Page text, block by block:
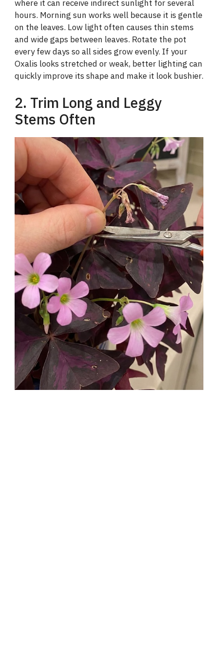
where it can receive indirect sunlight for several
hours. Morning sun works well because it is gentle
on the leaves. Low light often causes thin stems
and wide gaps between leaves. Rotate the pot
every few days so all sides grow evenly. If your
Oxalis looks stretched or weak, better lighting can
quickly improve its shape and make it look bushier.
2. Trim Long and Leggy
Stems Often